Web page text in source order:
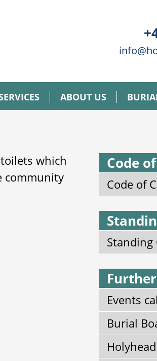
ABOUT US
which
community
Code
Code of
Standing
Events
Burial